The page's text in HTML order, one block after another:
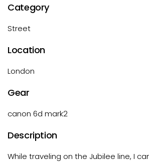
Category
Street
Location
London
Gear
canon 6d mark2
Description
While traveling on the Jubilee line, I